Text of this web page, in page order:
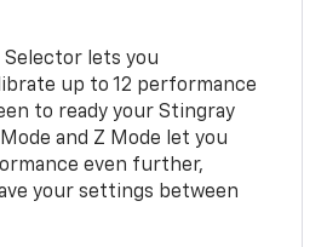
Selector lets you
up to 12 performance
to ready your Stingray
and Z Mode let you
even further,
your settings between